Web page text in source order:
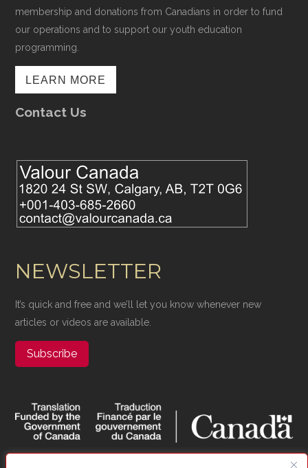
membership and donations from Canadians in order to fund
our operations and to support our youth education
programming.
LEARN MORE
Contact Us
NEWSLETTER
It’s quick and free and we’ll let you know whenever new
articles or videos are available.
Subscribe